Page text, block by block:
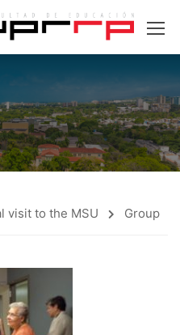
visit to the MSU
Group